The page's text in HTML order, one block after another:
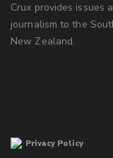
Crux provides issues
journalism to the
New Zealand.
Privacy Policy